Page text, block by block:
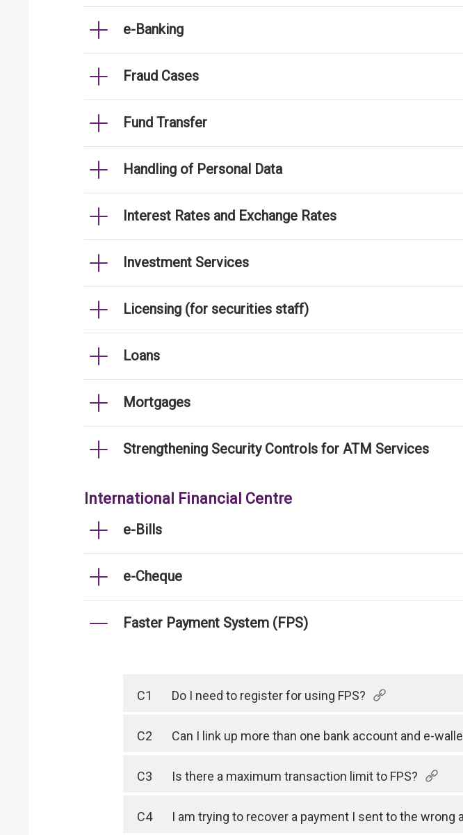
e-Banking
Fraud Cases
Fund Transfer
Handling of Personal Data
Interest Rates and Exchange Rates
Investment Services
Licensing (for securities staff)
Loans
Mortgages
Strengthening Security Controls for ATM Services
International Financial Centre
e-Bills
e-Cheque
Faster Payment System (FPS)
C1 Do I need to register for using FPS?
C2 Can I link up more than one bank account and e-
C3 Is there a maximum transaction limit to FPS?
C4 I am trying to recover a payment I sent to the wrong